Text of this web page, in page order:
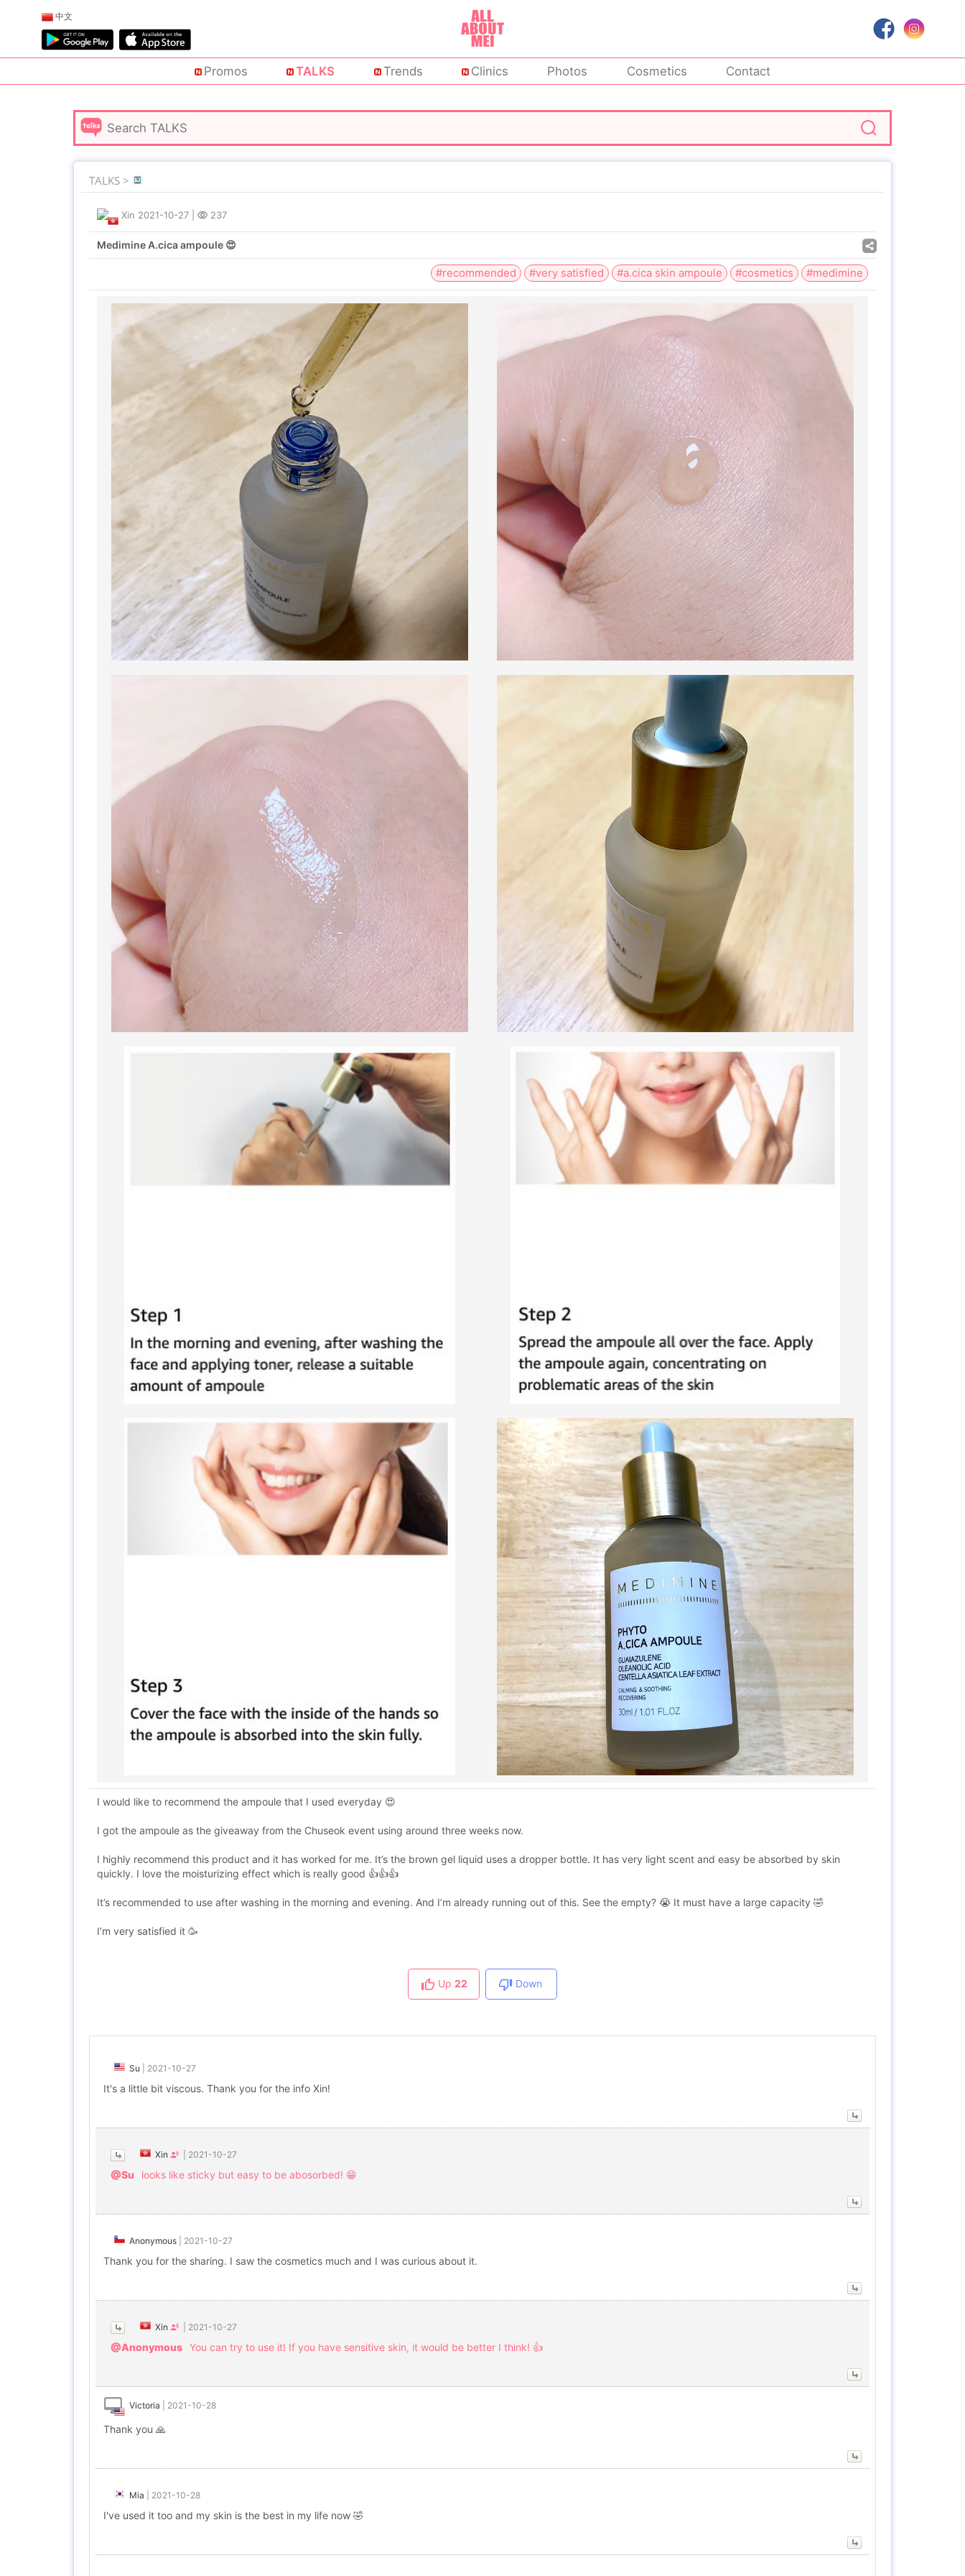
中文
Promos TALKS Trends Clinics Photos Cosmetics Contact
TALKS >
Xin 2021-10-27 237
Medimine A.cica ampoule 😍
#recommended #very satisfied #a.cica skin ampoule #cosmetics #medimine
I would like to recommend the ampoule that I used everyday 😍
I got the ampoule as the giveaway from the Chuseok event using around three weeks now.
I highly recommend this product and it has worked for me. It’s the brown gel liquid uses a dropper bottle. It has very light scent and easy be absorbed by skin
quickly. I love the moisturizing effect which is really good 👍👍👍
It’s recommended to use after washing in the morning and evening. And I’m already running out of this. See the empty? 😭 It must have a large capacity 🤣
I’m very satisfied it 🥳
Up 22 Down
Su 2021-10-27
It's a little bit viscous. Thank you for the info Xin!
Xin 2021-10-27
@Su looks like sticky but easy to be abosorbed! 😁
Anonymous 2021-10-27
Thank you for the sharing. I saw the cosmetics much and I was curious about it.
Xin 2021-10-27
@Anonymous You can try to use it! If you have sensitive skin, it would be better I think! 👍
Victoria 2021-10-28
Thank you 🙏
Mia 2021-10-28
I've used it too and my skin is the best in my life now 🤣